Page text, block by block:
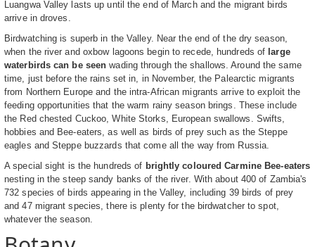
Luangwa Valley lasts up until the end of March and the migrant birds
arrive in droves.
Birdwatching is superb in the Valley. Near the end of the dry season,
when the river and oxbow lagoons begin to recede, hundreds of large
waterbirds can be seen wading through the shallows. Around the same
time, just before the rains set in, in November, the Palearctic migrants
from Northern Europe and the intra-African migrants arrive to exploit the
feeding opportunities that the warm rainy season brings. These include
the Red chested Cuckoo, White Storks, European swallows. Swifts,
hobbies and Bee-eaters, as well as birds of prey such as the Steppe
eagles and Steppe buzzards that come all the way from Russia.
A special sight is the hundreds of brightly coloured Carmine Bee-eaters
nesting in the steep sandy banks of the river. With about 400 of Zambia's
732 species of birds appearing in the Valley, including 39 birds of prey
and 47 migrant species, there is plenty for the birdwatcher to spot,
whatever the season.